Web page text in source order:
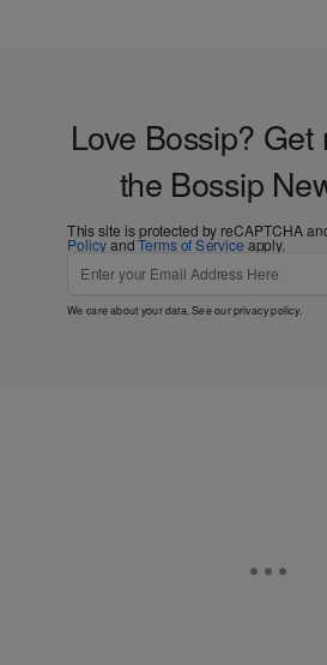
Love Bossip? Get
the Bossip
This site is protected by reCAPTCHA
PolicyandTerms of Service apply.
We care about your data. See ourprivacy policy.